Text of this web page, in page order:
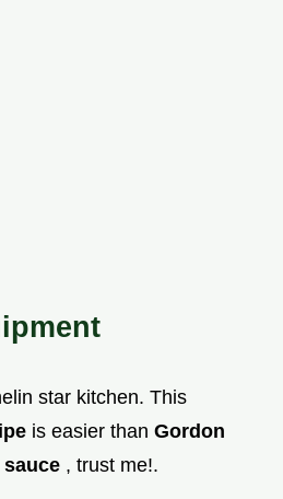
star kitchen. This
is easier than Gordon
, trust me!.